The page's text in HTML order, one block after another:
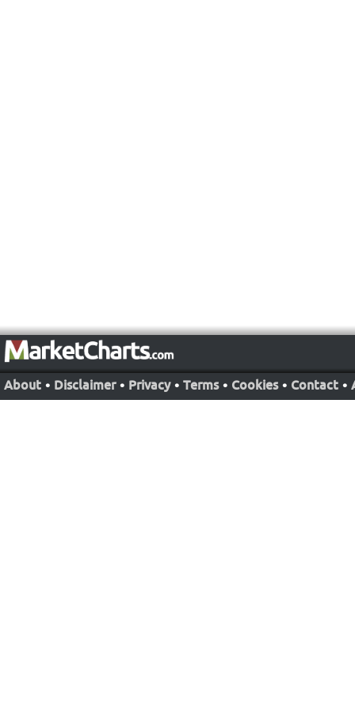
About • Disclaimer • Privacy • Terms • Cookies • Contact •